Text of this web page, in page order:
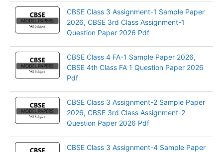
CBSE Class 3 Assignment-1 Sample Paper
2026, CBSE 3rd Class Assignment-1
Question Paper 2026 Pdf
CBSE Class 4 FA-1 Sample Paper 2026,
CBSE 4th Class FA 1 Question Paper 2026
Pdf
CBSE Class 3 Assignment-2 Sample Paper
2026, CBSE 3rd Class Assignment-2
Question Paper 2026 Pdf
CBSE Class 3 Assignment-4 Sample Paper